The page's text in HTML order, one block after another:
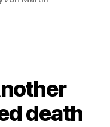
death